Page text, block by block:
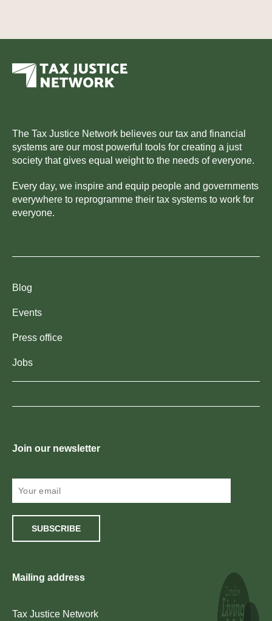
The Tax Justice Network believes our tax and financial
systems are our most powerful tools for creating a just
society that gives equal weight to the needs of everyone.
Every day, we inspire and equip people and governments
everywhere to reprogramme their tax systems to work for
everyone.
Blog
Events
Press office
Jobs
Join our newsletter
SUBSCRIBE
Mailing address
Tax Justice Network